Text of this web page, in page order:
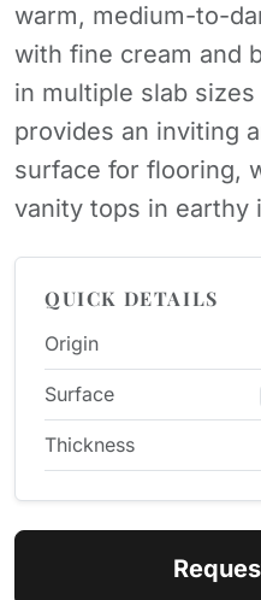
warm, medium-to-
with fine cream and
in multiple slab
provides an inviting
surface for flooring,
vanity tops in earthy
QUICK DETAILS
Origin
Surface
Thickness